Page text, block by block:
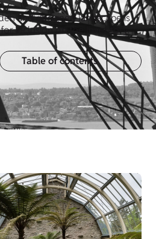
and designed landscape is
inclusion on the Inventory.
Table of contents